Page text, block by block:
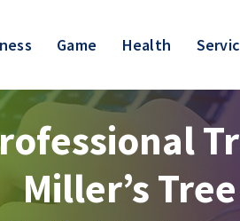
Game Health
Miller’s